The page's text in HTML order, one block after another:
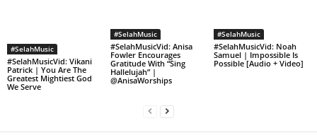
#SelahMusic
#SelahMusicVid: Vikani
Patrick | You Are The
Greatest Mightiest God
We Serve
#SelahMusic
#SelahMusicVid: Anisa
Fowler Encourages
Gratitude With “Sing
Hallelujah” |
@AnisaWorships
#SelahMusic
#SelahMusicVid: Noah
Samuel | Impossible Is
Possible [Audio + Video]